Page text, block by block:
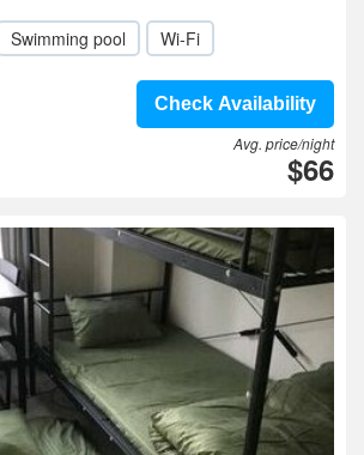
Swimming pool Wi-Fi
Check Availability
Avg. price/night
$66